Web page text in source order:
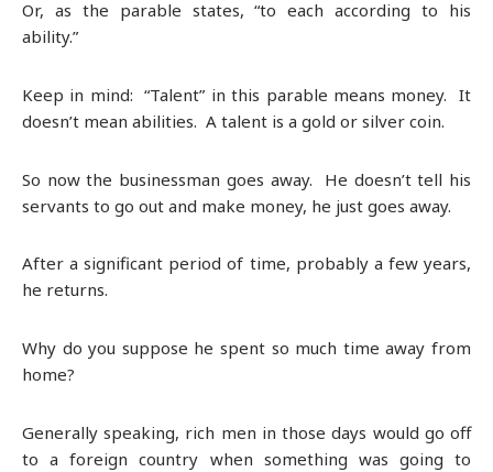
Or, as the parable states, “to each according to his
ability.”
Keep in mind: “Talent” in this parable means money. It
doesn’t mean abilities. A talent is a gold or silver coin.
So now the businessman goes away. He doesn’t tell his
servants to go out and make money, he just goes away.
After a significant period of time, probably a few years,
he returns.
Why do you suppose he spent so much time away from
home?
Generally speaking, rich men in those days would go off
to a foreign country when something was going to